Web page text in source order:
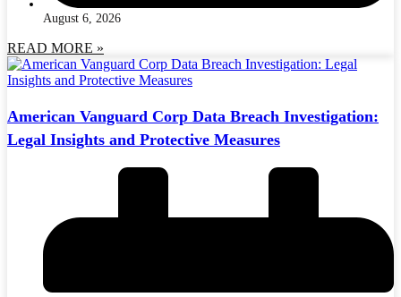
August 6, 2026
READ MORE »
American Vanguard Corp Data Breach Investigation:
Legal Insights and Protective Measures